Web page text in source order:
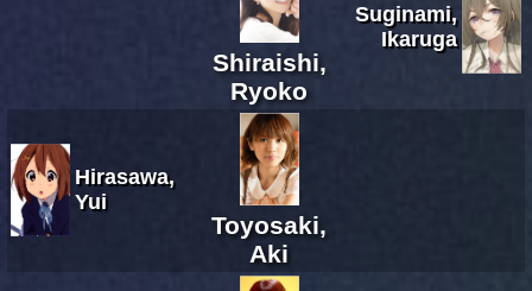
Shiraishi,
Ryoko
Suginami,
Ikaruga
Hirasawa,
Yui
Toyosaki,
Aki